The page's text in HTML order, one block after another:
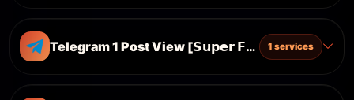
Telegram 1 Post View [𝗦𝘂𝗽𝗲𝗿 𝗙𝗔𝗦𝗧 & 𝗖𝗵𝗲𝗮𝗽]
1 services